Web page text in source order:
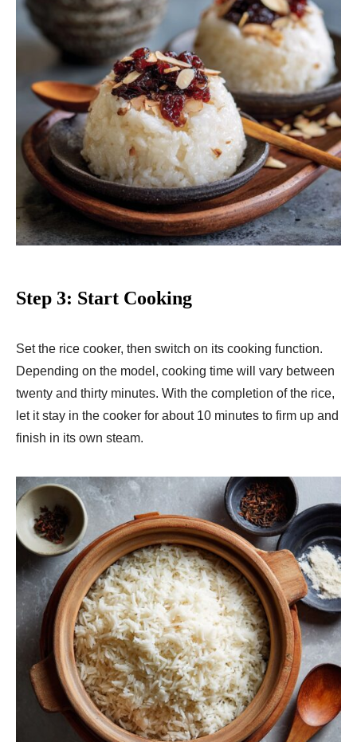
Step 3: Start Cooking
Set the rice cooker, then switch on its cooking function.
Depending on the model, cooking time will vary between
twenty and thirty minutes. With the completion of the rice,
let it stay in the cooker for about 10 minutes to firm up and
finish in its own steam.